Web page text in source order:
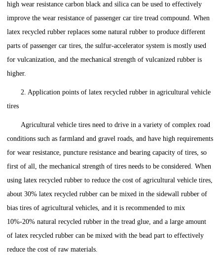
high wear resistance carbon black and silica can be used to effectively
improve the wear resistance of passenger car tire tread compound. When
latex recycled rubber replaces some natural rubber to produce different
parts of passenger car tires, the sulfur-accelerator system is mostly used
for vulcanization, and the mechanical strength of vulcanized rubber is
higher.
2. Application points of latex recycled rubber in agricultural vehicle
tires
Agricultural vehicle tires need to drive in a variety of complex road
conditions such as farmland and gravel roads, and have high requirements
for wear resistance, puncture resistance and bearing capacity of tires, so
first of all, the mechanical strength of tires needs to be considered. When
using latex recycled rubber to reduce the cost of agricultural vehicle tires,
about 30% latex recycled rubber can be mixed in the sidewall rubber of
bias tires of agricultural vehicles, and it is recommended to mix
10%-20% natural recycled rubber in the tread glue, and a large amount
of latex recycled rubber can be mixed with the bead part to effectively
reduce the cost of raw materials.